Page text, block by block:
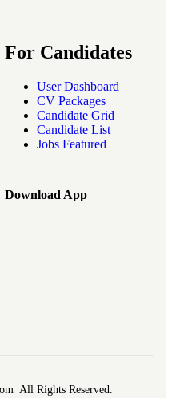
For Candidates
User Dashboard
CV Packages
Candidate Grid
Candidate List
Jobs Featured
Download App
All Rights Reserved.